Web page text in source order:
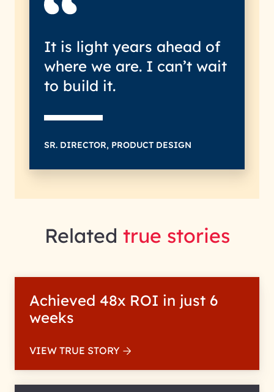
It is light years ahead of
where we are. I can’t wait
to build it.
SR. DIRECTOR, PRODUCT DESIGN
Related true stories
Achieved 48x ROI in just 6
weeks
VIEW TRUE STORY